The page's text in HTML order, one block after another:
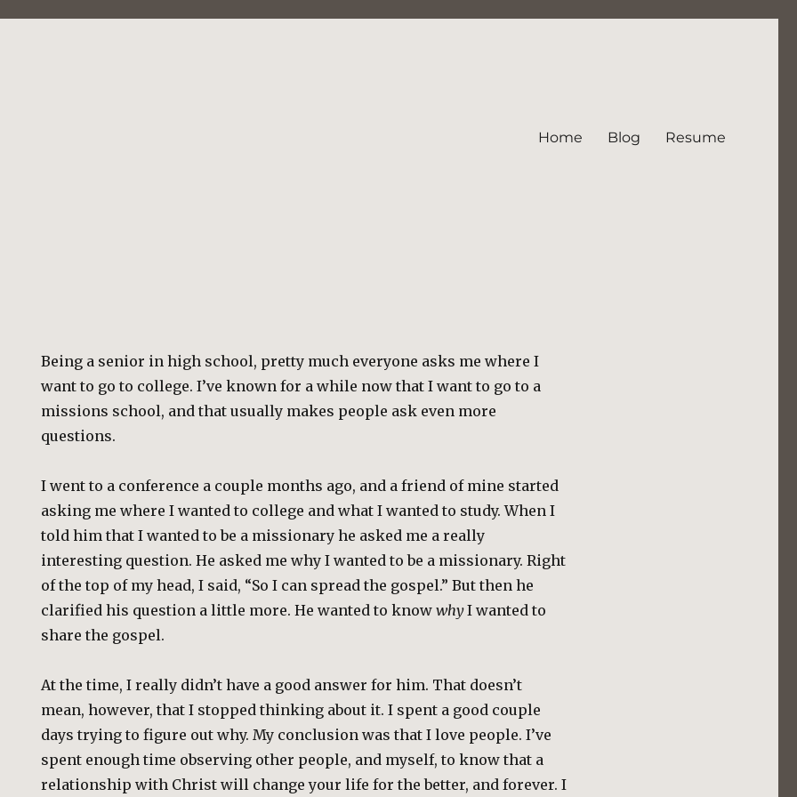
Home Blog Resume
Being a senior in high school, pretty much everyone asks me where I
want to go to college. I’ve known for a while now that I want to go to a
missions school, and that usually makes people ask even more
questions.
I went to a conference a couple months ago, and a friend of mine started
asking me where I wanted to college and what I wanted to study. When I
told him that I wanted to be a missionary he asked me a really
interesting question. He asked me why I wanted to be a missionary. Right
of the top of my head, I said, “So I can spread the gospel.” But then he
clarified his question a little more. He wanted to knowwhyI wanted to
share the gospel.
At the time, I really didn’t have a good answer for him. That doesn’t
mean, however, that I stopped thinking about it. I spent a good couple
days trying to figure out why. My conclusion was that I love people. I’ve
spent enough time observing other people, and myself, to know that a
relationship with Christ will change your life for the better, and forever. I